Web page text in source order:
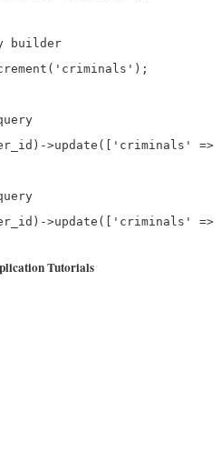
builder
>update(['criminals'
Tutorials